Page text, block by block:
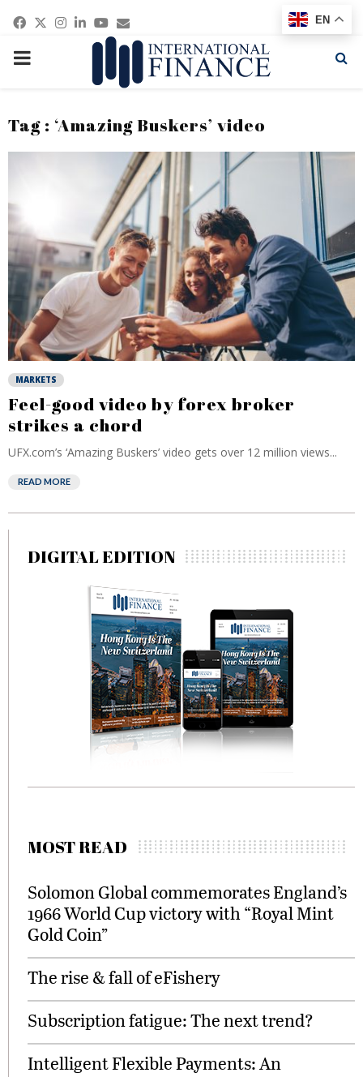
Facebook
Twitter
Instagram
Linkedin
Youtube
Email
PRIMARY
Tag : ‘Amazing Buskers’ video
MARKETS
Feel-good video by forex broker
strikes a chord
UFX.com’s ‘Amazing Buskers’ video gets over 12 million views...
READ MORE
DIGITAL EDITION
MOST READ
Solomon Global commemorates England’s
1966 World Cup victory with “Royal Mint
Gold Coin”
The rise & fall of eFishery
Subscription fatigue: The next trend?
Intelligent Flexible Payments: An
EN